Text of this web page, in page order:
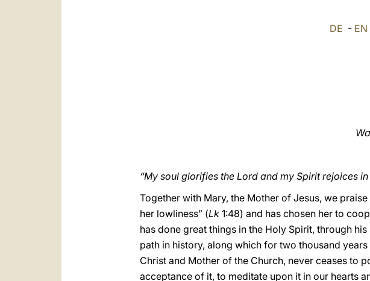
DE - EN
“My soul glorifies the Lord and my Spirit rejoices
Together with Mary, the Mother of Jesus, we
her lowliness” (Lk 1:48) and has chosen her to
has done great things in the Holy Spirit, through
path in history, along which for two thousand
Christ and Mother of the Church, never ceases to
acceptance of it, to meditate upon it in our hearts